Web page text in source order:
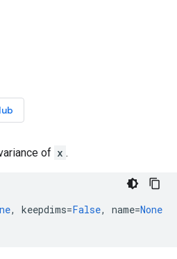
of x .
, keepdims=False, name=None